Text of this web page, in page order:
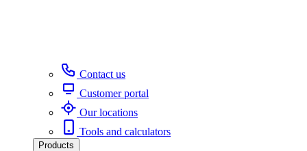
Contact us
Customer portal
Our locations
Tools and calculators
Products